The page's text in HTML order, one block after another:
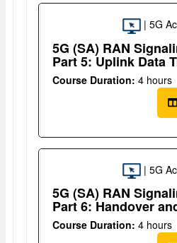
| 5G
5G (SA) RAN
Part 5: Uplink Data
Course Duration: 4 hours
| 5G
5G (SA) RAN
Part 6: Handover
Course Duration: 4 hours